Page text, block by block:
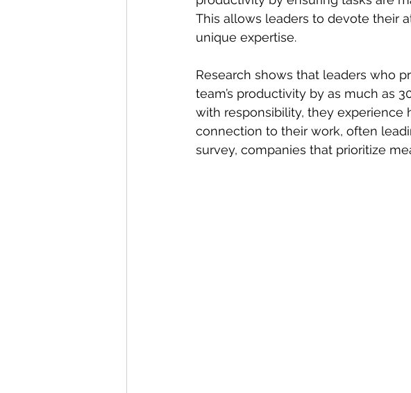
This allows leaders to devote their
unique expertise.
Research shows that leaders who
team’s productivity by as much as
with responsibility, they experience
connection to their work, often
survey, companies that prioritize